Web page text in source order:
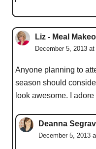
Liz - Meal
December 5, 2013 at
Anyone planning to
season should
look awesome. I
Deanna
December 5, 2013